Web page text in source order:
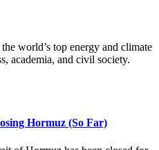
world’s top energy and climate
academia, and civil society.
Hormuz (So Far)